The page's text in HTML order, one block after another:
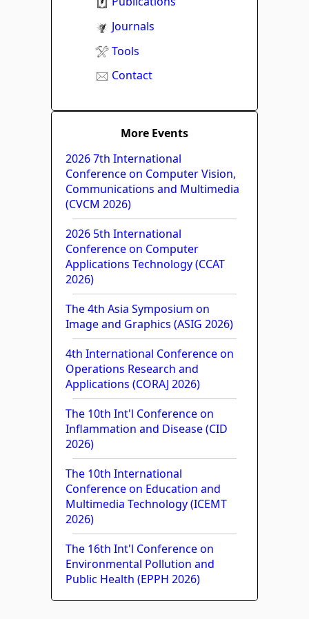
Journals
Tools
Contact
More Events
2026 7th International
Conference on Computer Vision,
Communications and Multimedia
(CVCM 2026)
2026 5th International
Conference on Computer
Applications Technology (CCAT
2026)
The 4th Asia Symposium on
Image and Graphics (ASIG 2026)
4th International Conference on
Operations Research and
Applications (CORAJ 2026)
The 10th Int'l Conference on
Inflammation and Disease (CID
2026)
The 10th International
Conference on Education and
Multimedia Technology (ICEMT
2026)
The 16th Int'l Conference on
Environmental Pollution and
Public Health (EPPH 2026)